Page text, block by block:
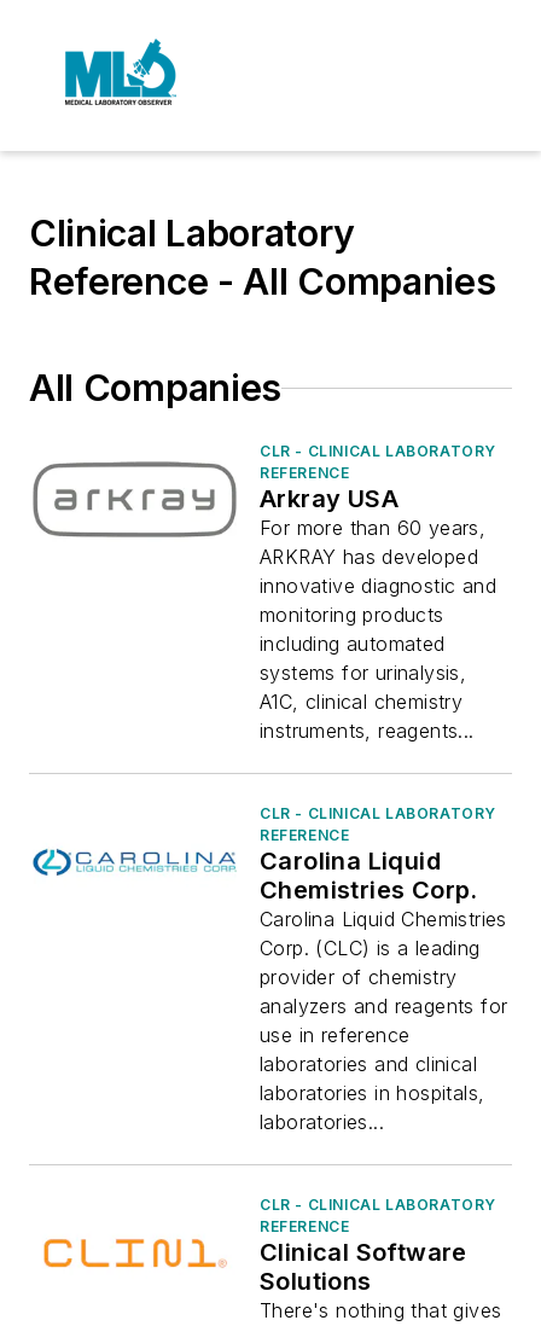
Clinical Laboratory
Reference - All Companies
All Companies
CLR - CLINICAL LABORATORY
REFERENCE
Arkray USA
For more than 60 years,
ARKRAY has developed
innovative diagnostic and
monitoring products
including automated
systems for urinalysis,
A1C, clinical chemistry
instruments, reagents...
CLR - CLINICAL LABORATORY
REFERENCE
Carolina Liquid
Chemistries Corp.
Carolina Liquid Chemistries
Corp. (CLC) is a leading
provider of chemistry
analyzers and reagents for
use in reference
laboratories and clinical
laboratories in hospitals,
laboratories...
CLR - CLINICAL LABORATORY
REFERENCE
Clinical Software
Solutions
There's nothing that gives